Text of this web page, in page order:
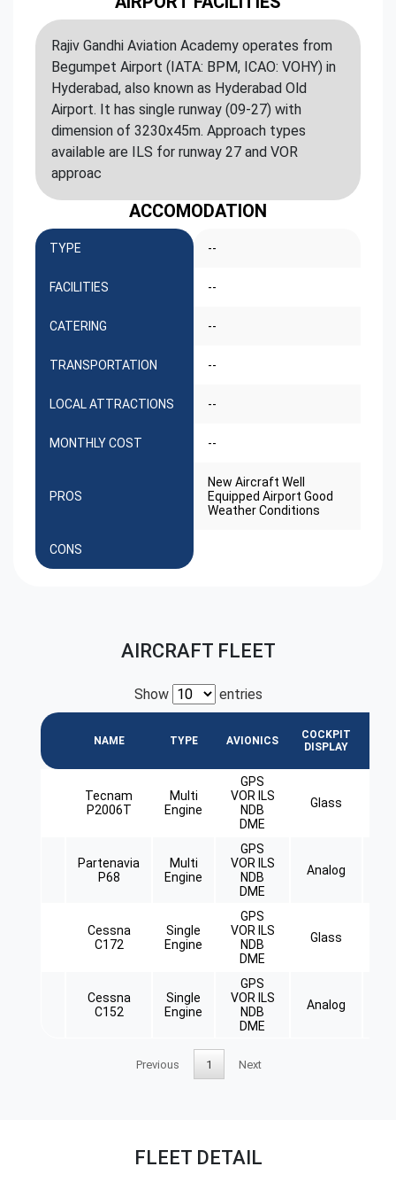
Rajiv Gandhi Aviation Academy operates from
Begumpet Airport (IATA: BPM, ICAO: VOHY) in
Hyderabad, also known as Hyderabad Old
Airport. It has single runway (09-27) with
dimension of 3230x45m. Approach types
available are ILS for runway 27 and VOR
approac
ACCOMODATION
TYPE --
FACILITIES --
CATERING --
TRANSPORTATION --
LOCAL ATTRACTIONS --
MONTHLY COST --
PROS
New Aircraft Well
Equipped Airport Good
Weather Conditions
CONS
AIRCRAFT FLEET
Show entries
NAME TYPE AVIONICS
COCKPIT
DISPLAY
Tecnam
P2006T
Multi
Engine
GPS
VOR ILS
NDB
DME
Glass
Partenavia
P68
Multi
Engine
GPS
VOR ILS
NDB
DME
Analog
Cessna
C172
Single
Engine
GPS
VOR ILS
NDB
DME
Glass
Cessna
C152
Single
Engine
GPS
VOR ILS
NDB
DME
Analog
Previous 1 Next
FLEET DETAIL